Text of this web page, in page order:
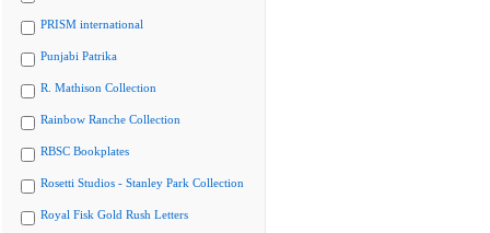
PRISM international
Punjabi Patrika
R. Mathison Collection
Rainbow Ranche Collection
RBSC Bookplates
Rosetti Studios - Stanley Park Collection
Royal Fisk Gold Rush Letters